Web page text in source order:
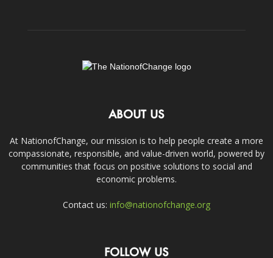
ABOUT US
At NationofChange, our mission is to help people create a more
compassionate, responsible, and value-driven world, powered by
communities that focus on positive solutions to social and
economic problems.
Contact us: info@nationofchange.org
FOLLOW US